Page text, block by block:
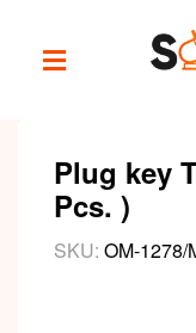
Plug key
Pcs. )
SKU: OM-1278/